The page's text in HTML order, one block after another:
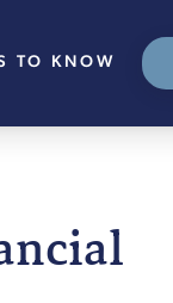
TO KNOW